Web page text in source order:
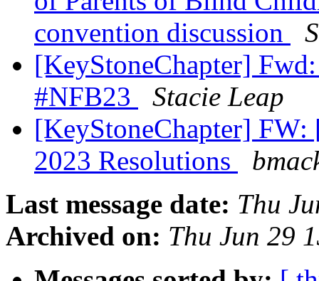
convention discussion
[KeyStoneChapter]
#NFB23
Stacie Leap
[KeyStoneChapter]
2023 Resolutions
Last message date: Thu
Archived on: Thu Jun 29